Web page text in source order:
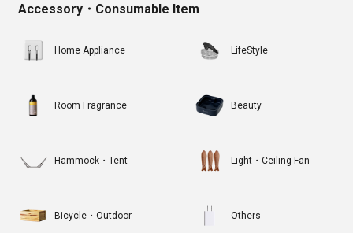
Accessory・Consumable Item
Home Appliance LifeStyle
Room Fragrance Beauty
Hammock・Tent Light・Ceiling Fan
Bicycle・Outdoor Others